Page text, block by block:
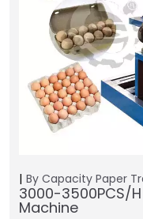
By Capacity Paper
3000-3500PCS/
Machine